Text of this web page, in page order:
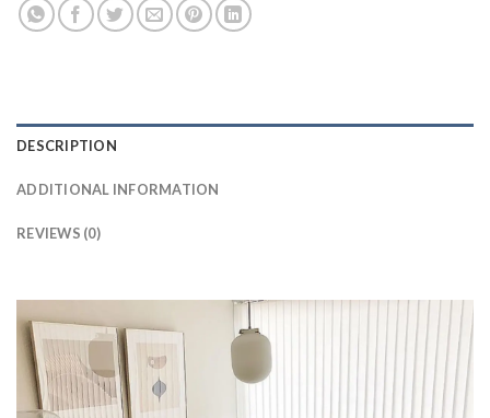
DESCRIPTION
ADDITIONAL INFORMATION
REVIEWS (0)